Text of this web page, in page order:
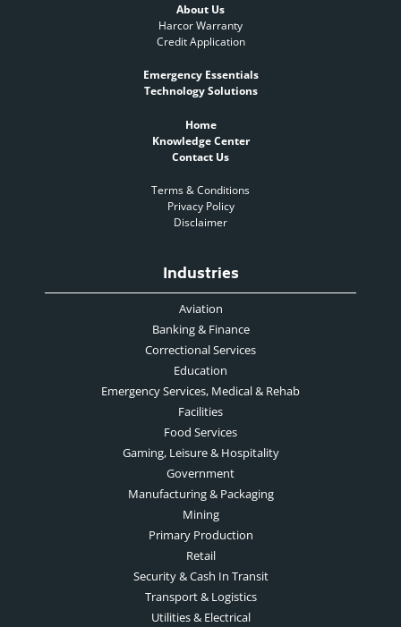
About Us
Harcor Warranty
Credit Application
Emergency Essentials
Technology Solutions
Home
Knowledge Center
Contact Us
Terms & Conditions
Privacy Policy
Disclaimer
Industries
Aviation
Banking & Finance
Correctional Services
Education
Emergency Services, Medical & Rehab
Facilities
Food Services
Gaming, Leisure & Hospitality
Government
Manufacturing & Packaging
Mining
Primary Production
Retail
Security & Cash In Transit
Transport & Logistics
Utilities & Electrical